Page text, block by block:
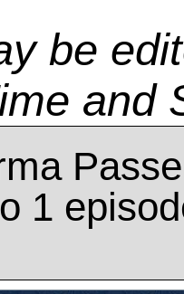
be
and
1